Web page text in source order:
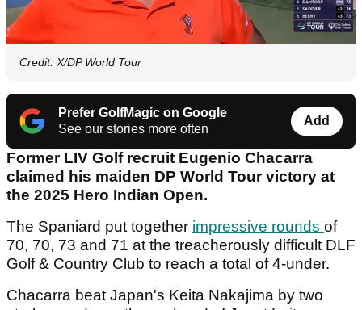
Credit: X/DP World Tour
Prefer GolfMagic on Google
See our stories more often
Add
Former LIV Golf recruit Eugenio Chacarra
claimed his maiden DP World Tour victory at
the 2025 Hero Indian Open.
The Spaniard put together impressive rounds of
70, 70, 73 and 71 at the treacherously difficult DLF
Golf & Country Club to reach a total of 4-under.
Chacarra beat Japan's Keita Nakajima by two